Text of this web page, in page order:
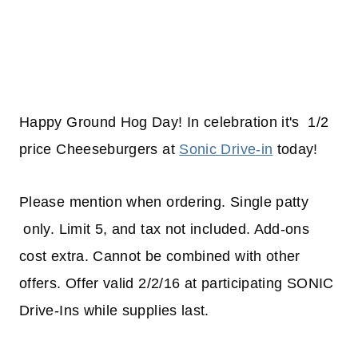
Happy Ground Hog Day! In celebration it's 1/2
price Cheeseburgers at Sonic Drive-in today!
Please mention when ordering. Single patty
only. Limit 5, and tax not included. Add-ons
cost extra. Cannot be combined with other
offers. Offer valid 2/2/16 at participating SONIC
Drive-Ins while supplies last.